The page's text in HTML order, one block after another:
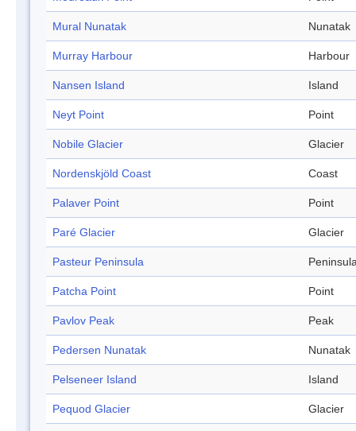
Mural Nunatak Nunatak
Murray Harbour Harbour
Nansen Island Island
Neyt Point Point
Nobile Glacier Glacier
Nordenskjöld Coast Coast
Palaver Point Point
Paré Glacier Glacier
Pasteur Peninsula
Patcha Point Point
Pavlov Peak Peak
Pedersen Nunatak Nunatak
Pelseneer Island Island
Pequod Glacier Glacier